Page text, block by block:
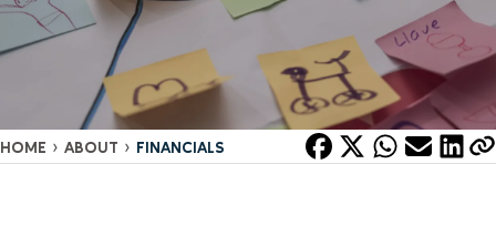
HOME › ABOUT › FINANCIALS